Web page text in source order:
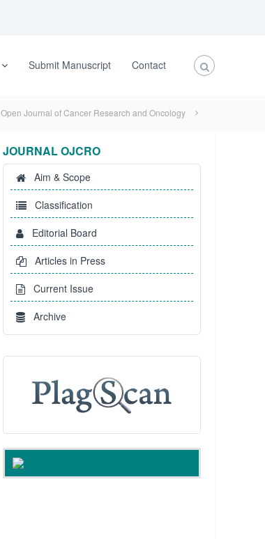
Submit Manuscript Contact
Open Journal of Cancer Research and Oncology
JOURNAL OJCRO
Aim & Scope
Classification
Editorial Board
Articles in Press
Current Issue
Archive